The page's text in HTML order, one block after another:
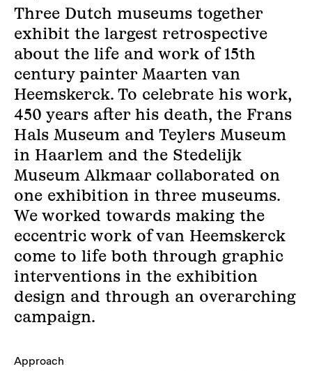
Three Dutch museums together
exhibit the largest retrospective
about the life and work of 15th
century painter Maarten van
Heemskerck. To celebrate his work,
450 years after his death, the Frans
Hals Museum and Teylers Museum
in Haarlem and the Stedelijk
Museum Alkmaar collaborated on
one exhibition in three museums.
We worked towards making the
eccentric work of van Heemskerck
come to life both through graphic
interventions in the exhibition
design and through an overarching
campaign.
Approach